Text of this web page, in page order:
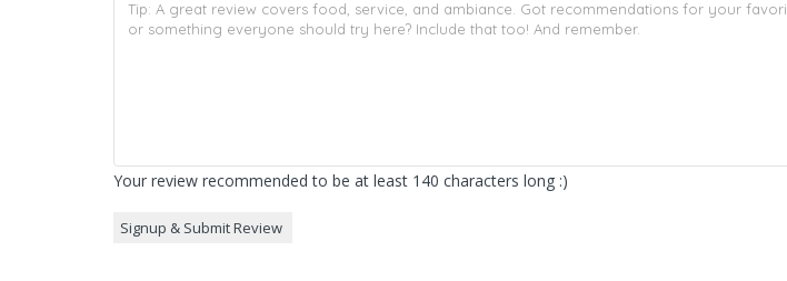
Your review recommended to be at least 140 characters long :)